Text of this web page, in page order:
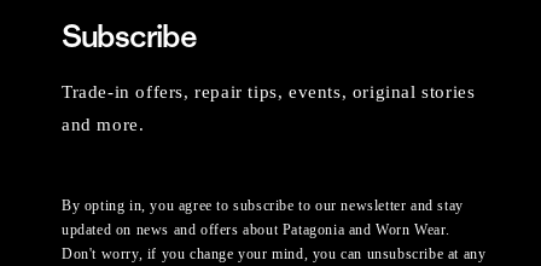
Subscribe
Trade-in offers, repair tips, events, original stories
and more.
By opting in, you agree to subscribe to our newsletter and stay
updated on news and offers about Patagonia and Worn Wear.
Don't worry, if you change your mind, you can unsubscribe at any